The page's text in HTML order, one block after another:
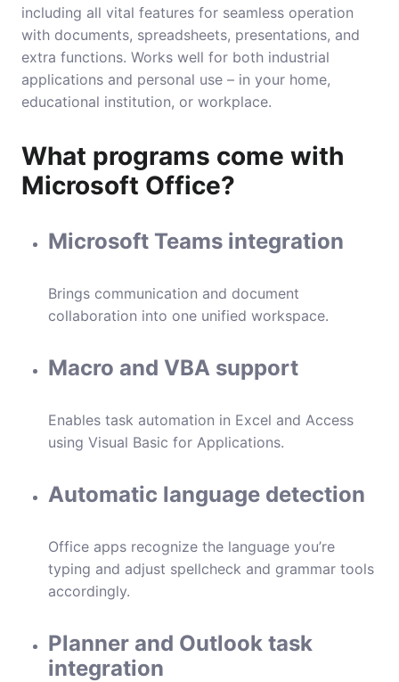
including all vital features for seamless operation
with documents, spreadsheets, presentations, and
extra functions. Works well for both industrial
applications and personal use – in your home,
educational institution, or workplace.
What programs come with
Microsoft Office?
Microsoft Teams integration
Brings communication and document
collaboration into one unified workspace.
Macro and VBA support
Enables task automation in Excel and Access
using Visual Basic for Applications.
Automatic language detection
Office apps recognize the language you’re
typing and adjust spellcheck and grammar tools
accordingly.
Planner and Outlook task
integration